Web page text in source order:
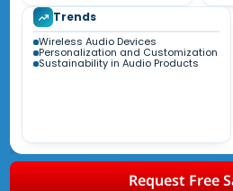
Trends
Wireless Audio Devices
Personalization and Customization
Sustainability in Audio Products
Request Free